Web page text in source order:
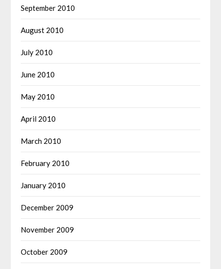
September 2010
August 2010
July 2010
June 2010
May 2010
April 2010
March 2010
February 2010
January 2010
December 2009
November 2009
October 2009